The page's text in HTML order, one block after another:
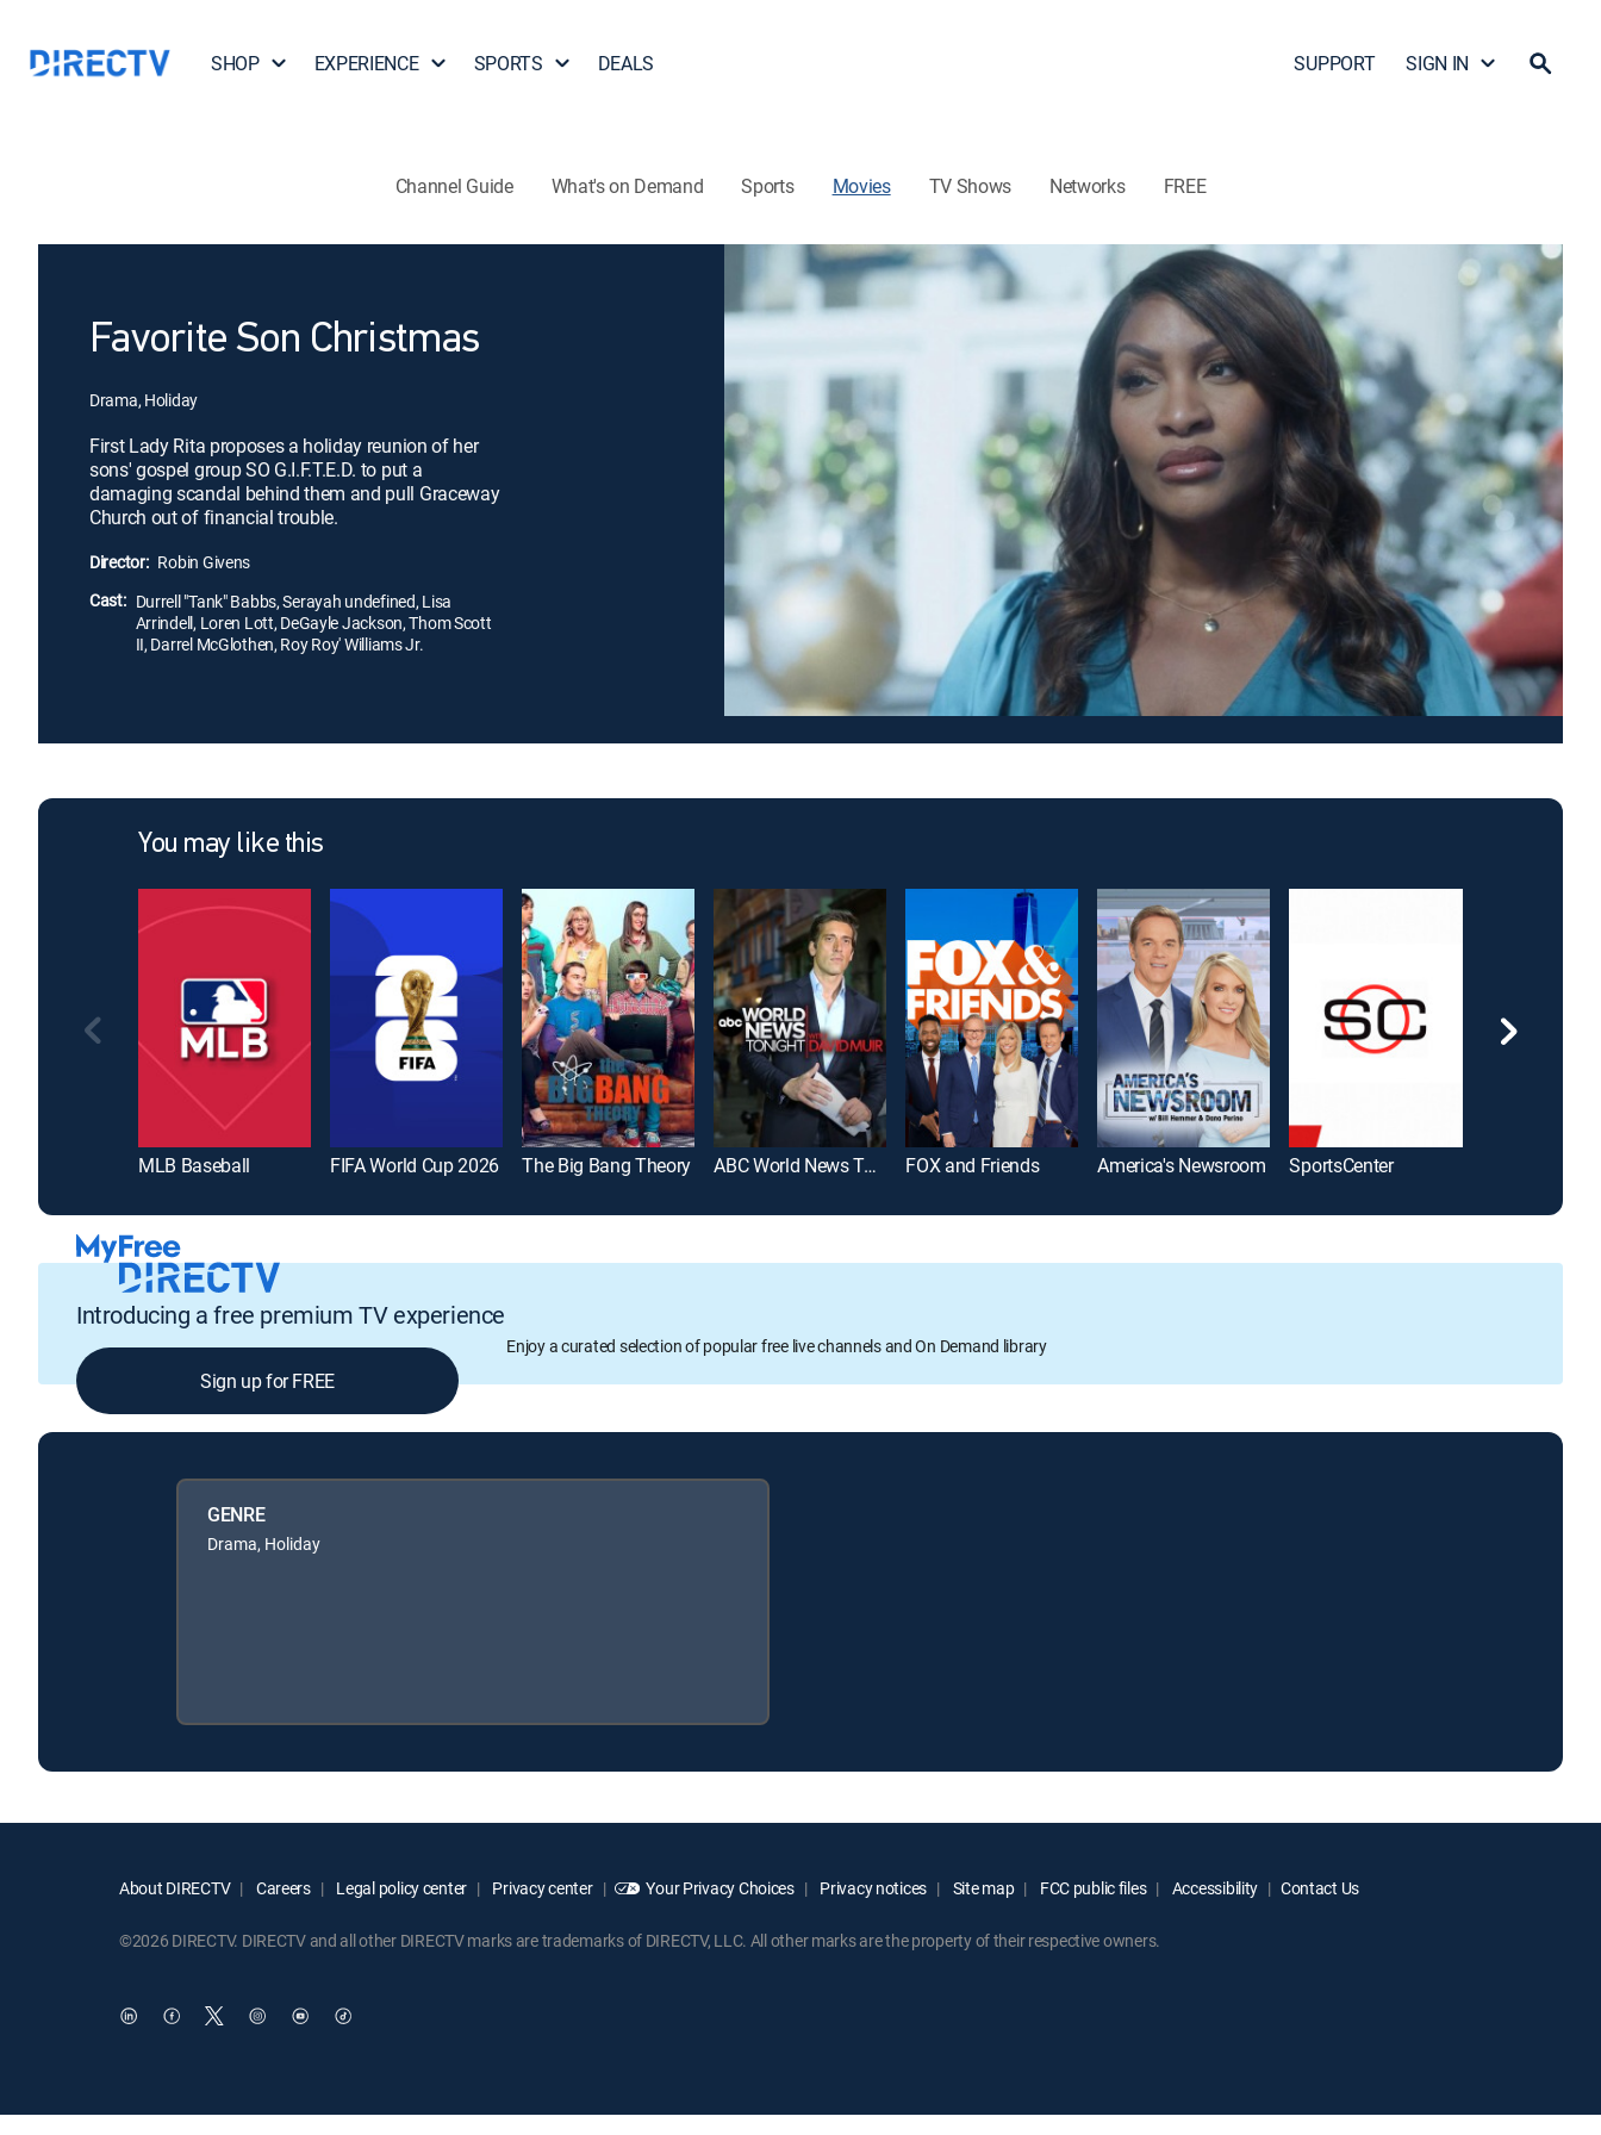
SHOP EXPERIENCE SPORTS DEALS SUPPORT SIGN IN
Channel Guide What's on Demand Sports Movies TV Shows Networks FREE
Favorite Son Christmas
Drama, Holiday
First Lady Rita proposes a holiday reunion of her
sons' gospel group SO G.I.F.T.E.D. to put a
damaging scandal behind them and pull Graceway
Church out of financial trouble.
Director: Robin Givens
Cast: Durrell "Tank" Babbs, Serayah undefined, Lisa
Arrindell, Loren Lott, DeGayle Jackson, Thom Scott
II, Darrel McGlothen, Roy Roy' Williams Jr.
You may like this
MLB Baseball FIFA World Cup 2026 The Big Bang Theory ABC World News Tonight With David Muir FOX and Friends America's Newsroom SportsCenter
Introducing a free premium TV experience
Enjoy a curated selection of popular free live channels and On Demand library
Sign up for FREE
GENRE
Drama, Holiday
About DIRECTV Careers Legal policy center Privacy center Your Privacy Choices Privacy notices Site map FCC public files Accessibility Contact Us
©2026 DIRECTV. DIRECTV and all other DIRECTV marks are trademarks of DIRECTV, LLC. All other marks are the property of their respective owners.